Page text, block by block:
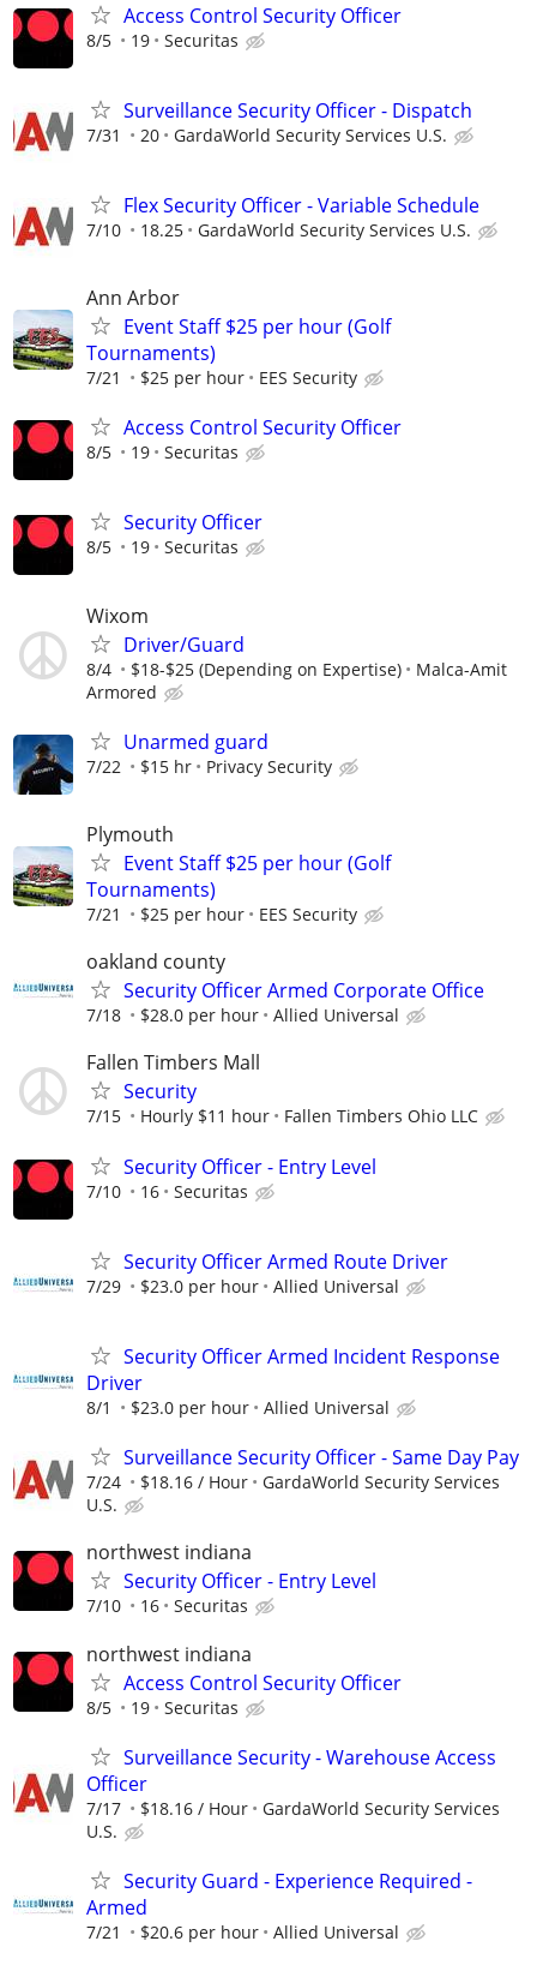
Access Control Security Officer
8/5 19 Securitas
Surveillance Security Officer - Dispatch
7/31 20 GardaWorld Security Services U.S.
Flex Security Officer - Variable Schedule
7/10 18.25 GardaWorld Security Services U.S.
Ann Arbor
Event Staff $25 per hour (Golf
Tournaments)
7/21 $25 per hour EES Security
Access Control Security Officer
8/5 19 Securitas
Security Officer
8/5 19 Securitas
Wixom
Driver/Guard
8/4 $18-$25 (Depending on Expertise)
Malca-Amit
Armored
Unarmed guard
7/22 $15 hr Privacy Security
Plymouth
Event Staff $25 per hour (Golf
Tournaments)
7/21 $25 per hour EES Security
oakland county
Security Officer Armed Corporate Office
7/18 $28.0 per hour Allied Universal
Fallen Timbers Mall
Security
7/15 Hourly $11 hour Fallen Timbers Ohio LLC
Security Officer - Entry Level
7/10 16 Securitas
Security Officer Armed Route Driver
7/29 $23.0 per hour Allied Universal
Security Officer Armed Incident Response
Driver
8/1 $23.0 per hour Allied Universal
Surveillance Security Officer - Same Day Pay
7/24 $18.16 / Hour
GardaWorld Security Services
U.S.
northwest indiana
Security Officer - Entry Level
7/10 16 Securitas
northwest indiana
Access Control Security Officer
8/5 19 Securitas
Surveillance Security - Warehouse Access
Officer
7/17 $18.16 / Hour
GardaWorld Security Services
U.S.
Security Guard - Experience Required -
Armed
7/21 $20.6 per hour Allied Universal